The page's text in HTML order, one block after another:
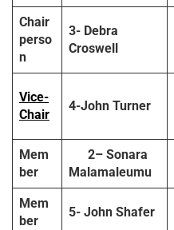
Chair
perso
n
3- Debra
Croswell
Vice-
Chair
4-John Turner
Mem
ber
2– Sonara
Malamaleumu
Mem
ber
5- John Shafer